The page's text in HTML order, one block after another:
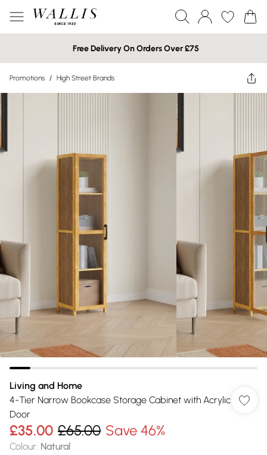
Free Delivery On Orders Over £75
Promotions / High Street Brands
Living and Home
4-Tier Narrow Bookcase Storage Cabinet with Acrylic
Door
£35.00 £65.00 Save 46%
Colour: Natural